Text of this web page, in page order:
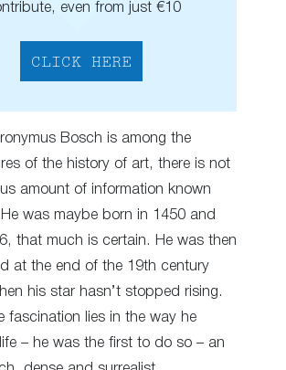
even from just €10
CLICK HERE
Bosch is among the
of the history of art, there is not
amount of information known
was maybe born in 1450 and
that much is certain. He was then
at the end of the 19th century
his star hasn’t stopped rising.
fascination lies in the way he
– he was the first to do so – an